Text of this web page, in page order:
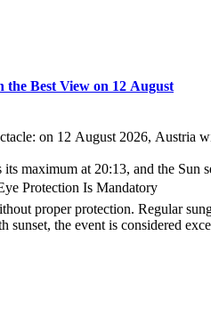
the Best View on 12 August
on 12 August 2026, Austria
maximum at 20:13, and the Sun
Protection Is Mandatory
proper protection. Regular
sunset, the event is considered